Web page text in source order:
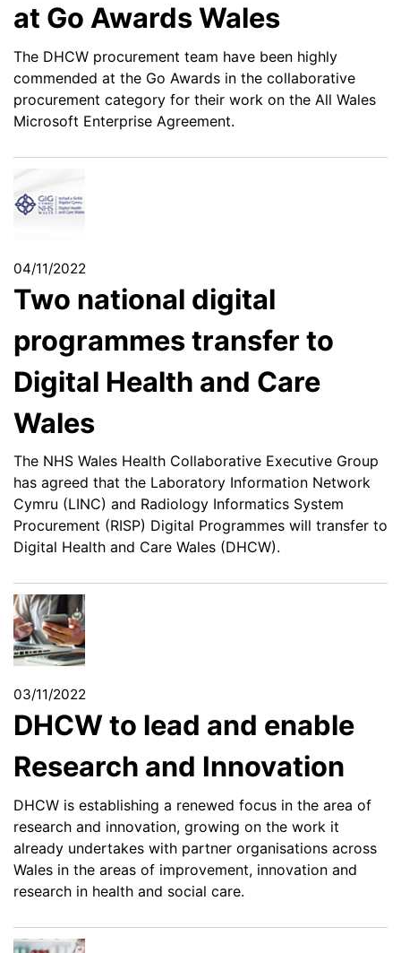
at Go Awards Wales
The DHCW procurement team have been highly
commended at the Go Awards in the collaborative
procurement category for their work on the All Wales
Microsoft Enterprise Agreement.
04/11/2022
Two national digital
programmes transfer to
Digital Health and Care
Wales
The NHS Wales Health Collaborative Executive Group
has agreed that the Laboratory Information Network
Cymru (LINC) and Radiology Informatics System
Procurement (RISP) Digital Programmes will transfer to
Digital Health and Care Wales (DHCW).
03/11/2022
DHCW to lead and enable
Research and Innovation
DHCW is establishing a renewed focus in the area of
research and innovation, growing on the work it
already undertakes with partner organisations across
Wales in the areas of improvement, innovation and
research in health and social care.